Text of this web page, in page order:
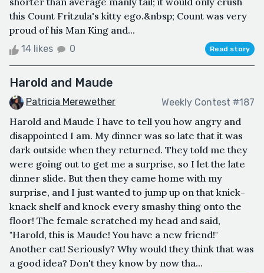
this Count Fritzula's kitty ego.&nbsp; Count was very
proud of his Man King and...
14 likes 0 Read story
Harold and Maude
Patricia Merewether Weekly Contest #187
Harold and Maude I have to tell you how angry and
disappointed I am. My dinner was so late that it was
dark outside when they returned. They told me they
were going out to get me a surprise, so I let the late
dinner slide. But then they came home with my
surprise, and I just wanted to jump up on that knick-
knack shelf and knock every smashy thing onto the
floor! The female scratched my head and said,
"Harold, this is Maude! You have a new friend!"
Another cat! Seriously? Why would they think that was
a good idea? Don't they know by now tha...